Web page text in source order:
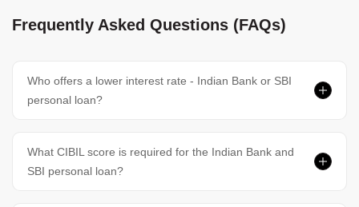
Frequently Asked Questions (FAQs)
Who offers a lower interest rate - Indian Bank or SBI
personal loan?
What CIBIL score is required for the Indian Bank and
SBI personal loan?